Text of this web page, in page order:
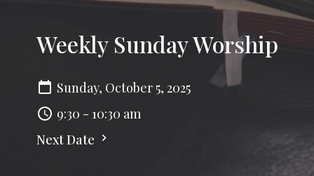
Weekly Sunday Worship
Sunday, October 5, 2025
9:30 - 10:30 am
Next Date